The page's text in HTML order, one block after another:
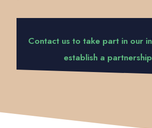
Contact us to take part in our
establish a